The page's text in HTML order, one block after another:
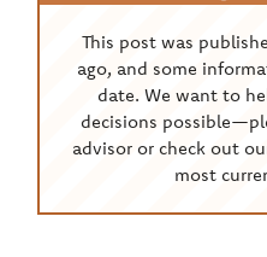
This post was
ago, and some
date. We want to
decisions
advisor or check out
most